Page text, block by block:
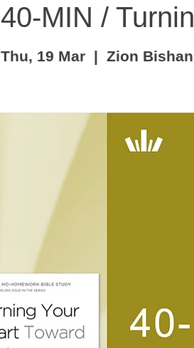
40-MIN /
Thu, 19 Mar
  |
Zion